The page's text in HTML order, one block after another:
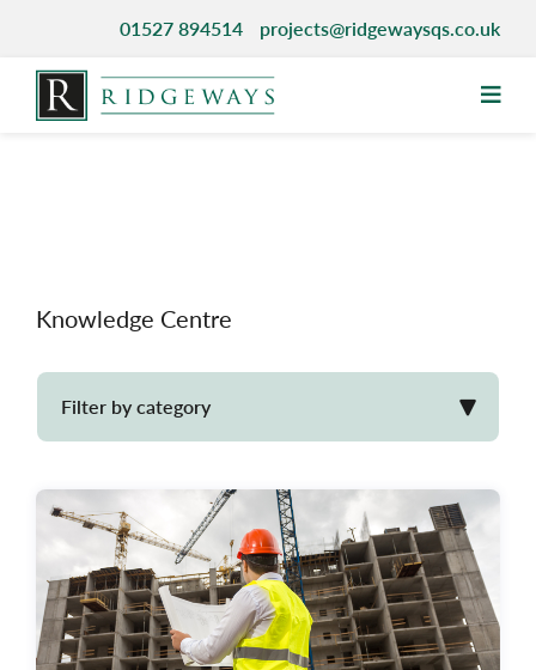
01527 894514 projects@ridgewaysqs.co.uk
Knowledge Centre
Filter by category